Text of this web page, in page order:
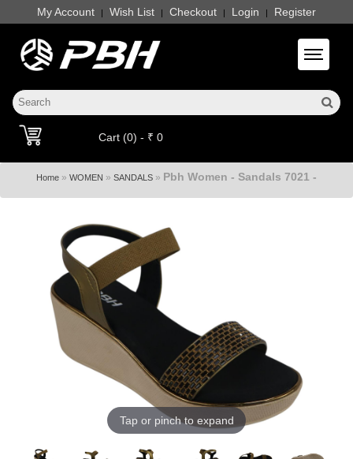
My Account | Wish List | Checkout | Login | Register
Toggle
Cart (0) - ₹ 0
Home » WOMEN » SANDALS » Pbh Women - Sandals 7021 -
Tap or pinch to expand